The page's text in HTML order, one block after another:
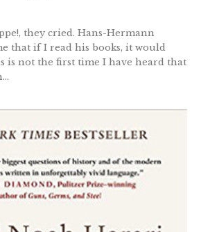
they cried. Hans-Hermann
that if I read his books, it would
is not the first time I have heard that